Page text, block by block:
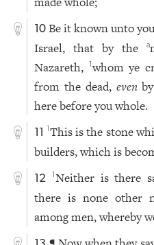
10 Be it known unto
Israel, that by thea
Nazareth,
1whom ye
from the dead, evenby
here before you whole.
11 1This is the stone
builders, which is
12 1Neither is there
there is none other
among men, whereby